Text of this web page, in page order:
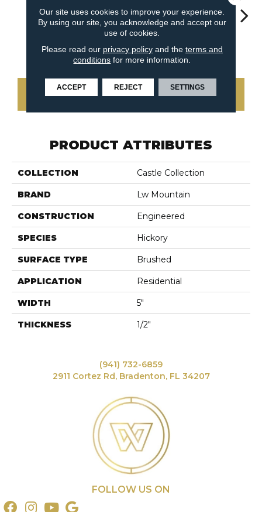
Gunstock
Chipotle
Hickory Creole
Harrissa
CONTACT US
PRODUCT ATTRIBUTES
COLLECTION Castle Collection
BRAND Lw Mountain
CONSTRUCTION Engineered
SPECIES Hickory
SURFACE TYPE Brushed
APPLICATION Residential
WIDTH 5"
THICKNESS 1/2"
(941) 732-6859
2911 Cortez Rd, Bradenton, FL 34207
FOLLOW US ON
Our site uses cookies to improve your experience.
By using our site, you acknowledge and accept our
use of cookies.
Please read our privacy policyand the terms and
conditions for more information.
ACCEPT REJECT SETTINGS